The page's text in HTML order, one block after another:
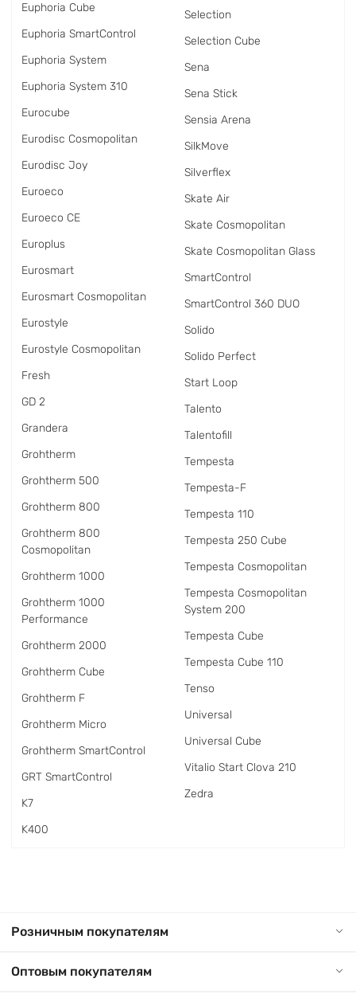
Euphoria Cube
Euphoria SmartControl
Euphoria System
Euphoria System 310
Eurocube
Eurodisc Cosmopolitan
Eurodisc Joy
Euroeco
Euroeco CE
Europlus
Eurosmart
Eurosmart Cosmopolitan
Eurostyle
Eurostyle Cosmopolitan
Fresh
GD 2
Grandera
Grohtherm
Grohtherm 500
Grohtherm 800
Grohtherm 800
Cosmopolitan
Grohtherm 1000
Grohtherm 1000
Performance
Grohtherm 2000
Grohtherm Cube
Grohtherm F
Grohtherm Micro
Grohtherm SmartControl
GRT SmartControl
K7
K400
Selection
Selection Cube
Sena
Sena Stick
Sensia Arena
SilkMove
Silverflex
Skate Air
Skate Cosmopolitan
Skate Cosmopolitan Glass
SmartControl
SmartControl 360 DUO
Solido
Solido Perfect
Start Loop
Talento
Talentofill
Tempesta
Tempesta-F
Tempesta 110
Tempesta 250 Cube
Tempesta Cosmopolitan
Tempesta Cosmopolitan
System 200
Tempesta Cube
Tempesta Cube 110
Tenso
Universal
Universal Cube
Vitalio Start Clova 210
Zedra
Розничным покупателям
Оптовым покупателям